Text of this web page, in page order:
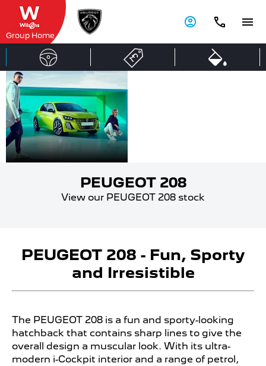
Group Home
PEUGEOT 208
View our PEUGEOT 208 stock
PEUGEOT 208 - Fun, Sporty
and Irresistible
The PEUGEOT 208 is a fun and sporty-looking
hatchback that contains sharp lines to give the
overall design a muscular look. With its ultra-
modern i-Cockpit interior and a range of petrol,